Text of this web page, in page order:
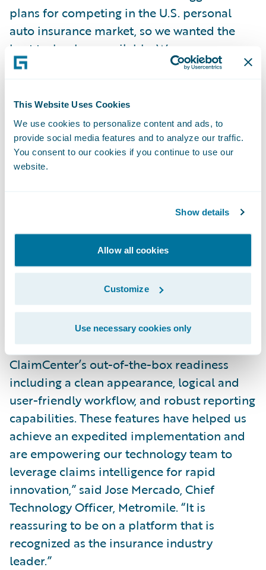
This Website Uses Cookies
We use cookies to personalize content and ads, to
provide social media features and to analyze our traffic.
You consent to our cookies if you continue to use our
website.
Show details
Allow all cookies
Customize
Use necessary cookies only
plans for competing in the U.S. personal
auto insurance market, so we wanted the
best technology available. We were
impressed with Guidewire’s overall product
success.”
Guidewire ClaimCenter is enabling
Metromile to:
platform to enhance the overall claims
experience for policyholders;
Increase business productivity and overall
efficiencies through:
Reduce time to value and drive business
“We were particularly attracted to
ClaimCenter’s out-of-the-box readiness
including a clean appearance, logical and
user-friendly workflow, and robust reporting
capabilities. These features have helped us
achieve an expedited implementation and
are empowering our technology team to
leverage claims intelligence for rapid
innovation,” said Jose Mercado, Chief
Technology Officer, Metromile. “It is
reassuring to be on a platform that is
recognized as the insurance industry
leader.”